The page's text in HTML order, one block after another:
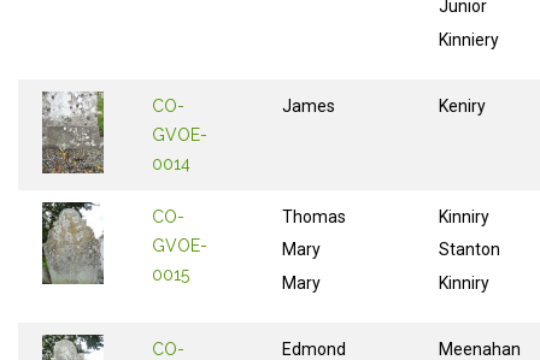
Junior
Kinniery
CO-
GVOE-
0014
James Keniry
CO-
GVOE-
0015
Thomas
Mary
Mary
Kinniry
Stanton
Kinniry
CO-
Edmond
Meenahan